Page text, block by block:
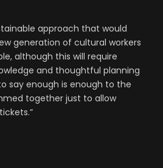
approach that would
generation of cultural workers
although this will require
and thoughtful planning
say enough is enough to the
together just to allow